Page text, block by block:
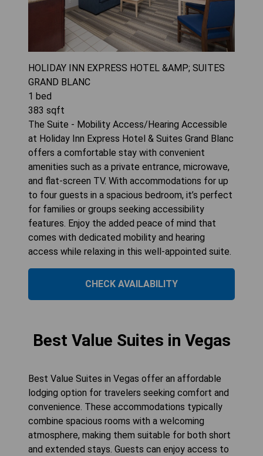
HOLIDAY INN EXPRESS HOTEL &AMP; SUITES
GRAND BLANC
1 bed
383 sqft
The Suite - Mobility Access/Hearing Accessible
at Holiday Inn Express Hotel & Suites Grand Blanc
offers a comfortable stay with convenient
amenities such as a private entrance, microwave,
and flat-screen TV. With accommodations for up
to four guests in a spacious bedroom, it’s perfect
for families or groups seeking accessibility
features. Enjoy the added peace of mind that
comes with dedicated mobility and hearing
access while relaxing in this well-appointed suite.
CHECK AVAILABILITY
Best Value Suites in Vegas
Best Value Suites in Vegas offer an affordable
lodging option for travelers seeking comfort and
convenience. These accommodations typically
combine spacious rooms with a welcoming
atmosphere, making them suitable for both short
and extended stays. Guests can enjoy access to